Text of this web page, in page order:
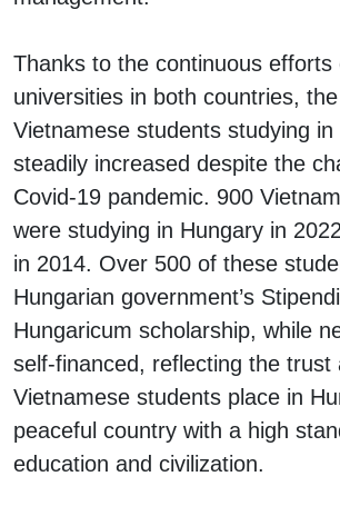
Thanks to the continuous efforts
universities in both countries,
Vietnamese students studying
steadily increased despite the
Covid-19 pandemic. 900
were studying in Hungary in
in 2014. Over 500 of these
Hungarian government’s
Hungaricum scholarship, while
self-financed, reflecting the trust
Vietnamese students place in
peaceful country with a high
education and civilization.